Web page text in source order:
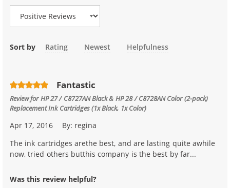
Sort by Rating Newest Helpfulness
Fantastic
Review forHP 27 / C8727AN Black & HP 28 / C8728AN Color (2-pack)
Replacement Ink Cartridges (1x Black, 1x Color)
Apr 17, 2016 By: regina
The ink cartridges arethe best, and are lasting quite awhile
now, tried others butthis company is the best by far...
Was this review helpful?